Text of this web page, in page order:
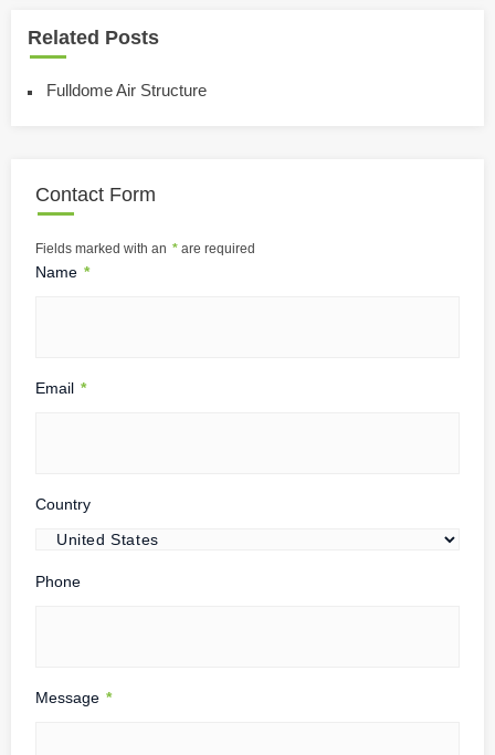
Related Posts
Fulldome Air Structure
Contact Form
Fields marked with an * are required
Name *
Email *
Country
Phone
Message *